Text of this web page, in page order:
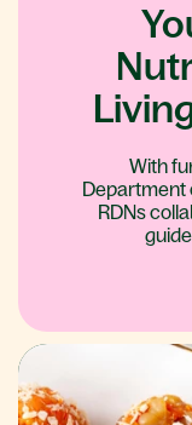
With
Department
RDNs